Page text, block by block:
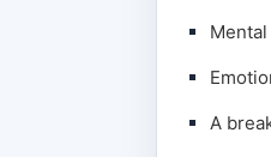
Mental
A